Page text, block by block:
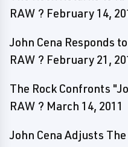
RAW ? February 14,
John Cena Responds
RAW ? February 21,
The Rock Confronts
RAW ? March 14, 2011
John Cena Adjusts